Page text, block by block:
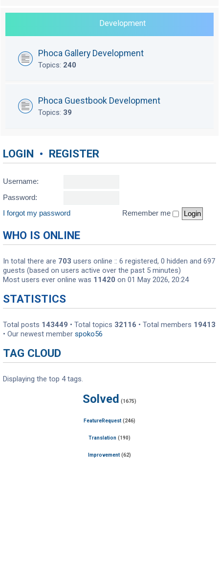
Development
Phoca Gallery Development
Topics: 240
Phoca Guestbook Development
Topics: 39
LOGIN • REGISTER
Username:
Password:
I forgot my password
Remember me
WHO IS ONLINE
In total there are 703 users online :: 6 registered, 0 hidden and 697
guests (based on users active over the past 5 minutes)
Most users ever online was 11420 on 01 May 2026, 20:24
STATISTICS
Total posts 143449 • Total topics 32116 • Total members 19413
• Our newest member spoko56
TAG CLOUD
Displaying the top 4 tags.
Solved (1675)
FeatureRequest (246)
Translation (190)
Improvement (62)